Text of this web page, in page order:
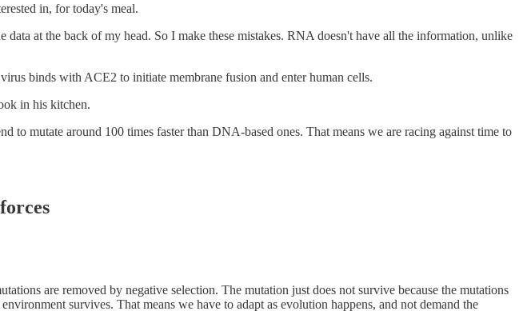
in, for today's meal.
at the back of my head. So I make these mistakes. RNA doesn't have all the information, unlike
binds with ACE2 to initiate membrane fusion and enter human cells.
in his kitchen.
mutate around 100 times faster than DNA-based ones. That means we are racing against time to
are removed by negative selection. The mutation just does not survive because the mutations
survives. That means we have to adapt as evolution happens, and not demand the